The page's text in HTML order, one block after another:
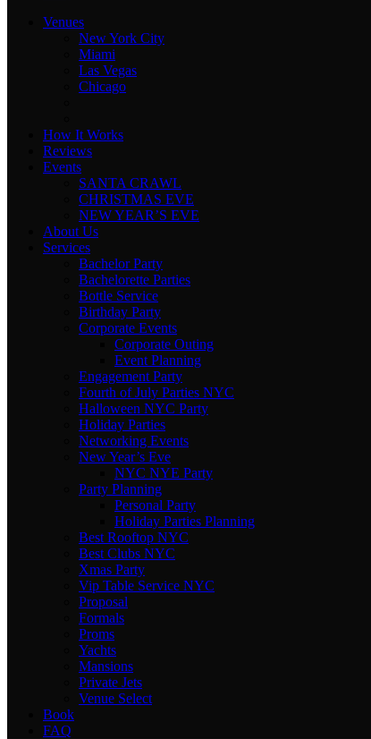
Venues
New York City
Miami
Las Vegas
Chicago
How It Works
Reviews
Events
SANTA CRAWL
CHRISTMAS EVE
NEW YEAR’S EVE
About Us
Services
Bachelor Party
Bachelorette Parties
Bottle Service
Birthday Party
Corporate Events
Corporate Outing
Event Planning
Engagement Party
Fourth of July Parties NYC
Halloween NYC Party
Holiday Parties
Networking Events
New Year’s Eve
NYC NYE Party
Party Planning
Personal Party
Holiday Parties Planning
Best Rooftop NYC
Best Clubs NYC
Xmas Party
Vip Table Service NYC
Proposal
Formals
Proms
Yachts
Mansions
Private Jets
Venue Select
Book
FAQ